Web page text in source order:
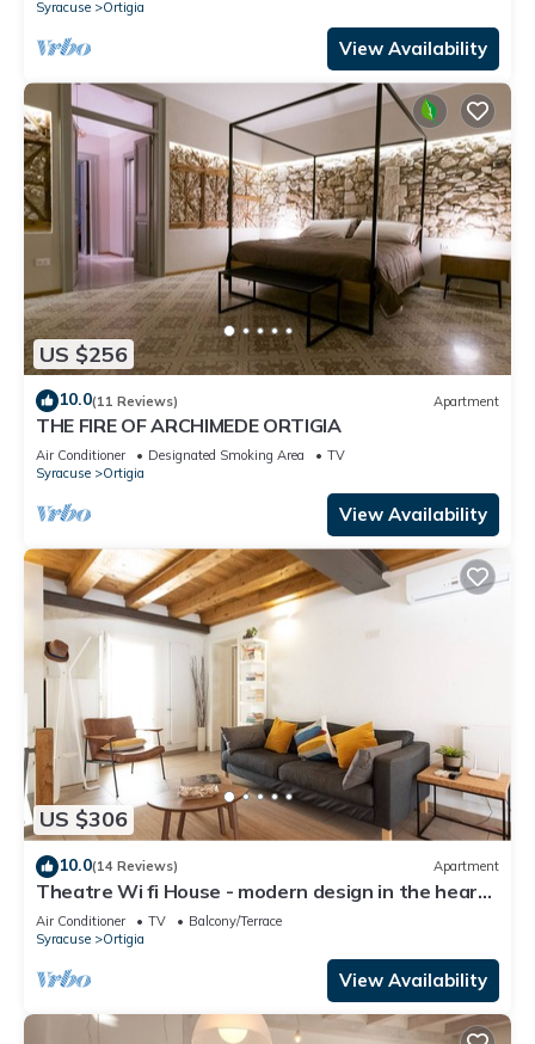
Syracuse Ortigia
View Availability
US $256
10.0(11 Reviews) Apartment
THE FIRE OF ARCHIMEDE ORTIGIA
Air Conditioner Designated Smoking Area
TV
Syracuse
Ortigia
View Availability
US $306
10.0(14 Reviews) Apartment
Theatre Wi fi House - modern design in the heart
of ancient historyLuxury Apartment
Air Conditioner TV
Balcony/Terrace
Syracuse
Ortigia
View Availability